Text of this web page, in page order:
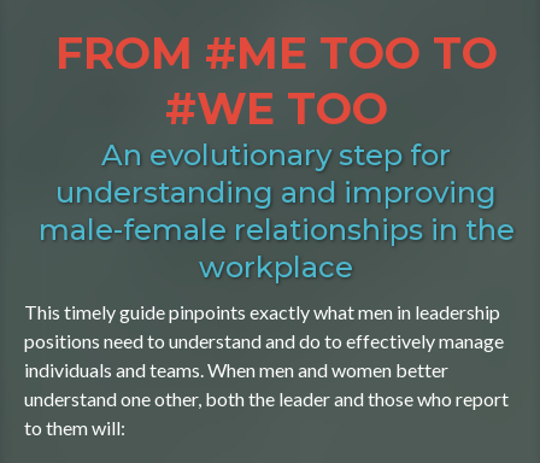
FROM #ME TOO TO
#WE TOO
An evolutionary step for
understanding and improving
male-female relationships in the
workplace
This timely guide pinpoints exactly what men in leadership
positions need to understand and do to effectively manage
individuals and teams. When men and women better
understand one other, both the leader and those who report
to them will: